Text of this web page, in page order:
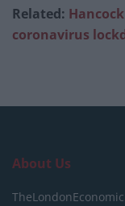
Related:
coronavirus
About Us